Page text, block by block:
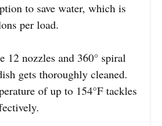
to save water, which is
per load.
12 nozzles and 360° spiral
gets thoroughly cleaned.
of up to 154°F tackles